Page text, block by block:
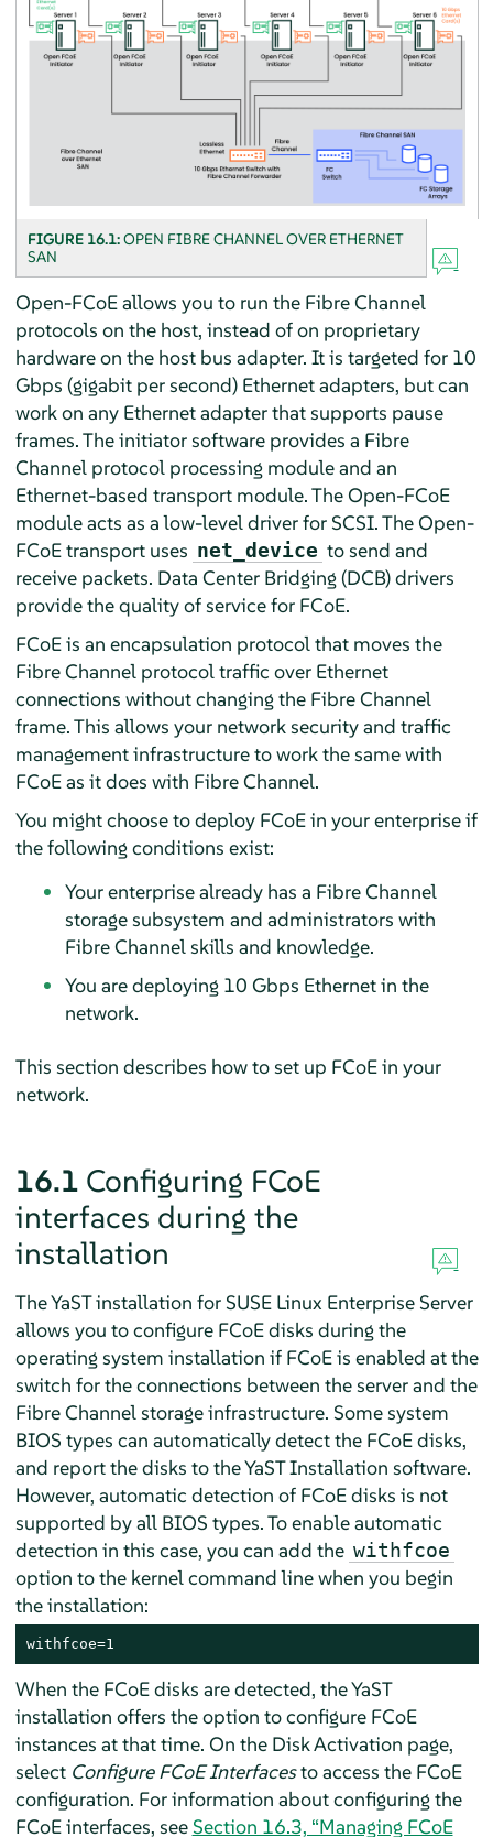
FIGURE 16.1:OPEN FIBRE CHANNEL OVER ETHERNET
SAN
Open-FCoE allows you to run the Fibre Channel
protocols on the host, instead of on proprietary
hardware on the host bus adapter. It is targeted for 10
Gbps (gigabit per second) Ethernet adapters, but can
work on any Ethernet adapter that supports pause
frames. The initiator software provides a Fibre
Channel protocol processing module and an
Ethernet-based transport module. The Open-FCoE
module acts as a low-level driver for SCSI. The Open-
FCoE transport uses net_device to send and
receive packets. Data Center Bridging (DCB) drivers
provide the quality of service for FCoE.
FCoE is an encapsulation protocol that moves the
Fibre Channel protocol traffic over Ethernet
connections without changing the Fibre Channel
frame. This allows your network security and traffic
management infrastructure to work the same with
FCoE as it does with Fibre Channel.
You might choose to deploy FCoE in your enterprise if
the following conditions exist:
Your enterprise already has a Fibre Channel
storage subsystem and administrators with
Fibre Channel skills and knowledge.
You are deploying 10 Gbps Ethernet in the
network.
This section describes how to set up FCoE in your
network.
16.1 Configuring FCoE
interfaces during the
installation
The YaST installation for SUSE Linux Enterprise Server
allows you to configure FCoE disks during the
operating system installation if FCoE is enabled at the
switch for the connections between the server and the
Fibre Channel storage infrastructure. Some system
BIOS types can automatically detect the FCoE disks,
and report the disks to the YaST Installation software.
However, automatic detection of FCoE disks is not
supported by all BIOS types. To enable automatic
detection in this case, you can add the withfcoe
option to the kernel command line when you begin
the installation:
withfcoe=1
When the FCoE disks are detected, the YaST
installation offers the option to configure FCoE
instances at that time. On the Disk Activation page,
select Configure FCoE Interfacesto access the FCoE
configuration. For information about configuring the
FCoE interfaces, seeSection 16.3, “Managing FCoE